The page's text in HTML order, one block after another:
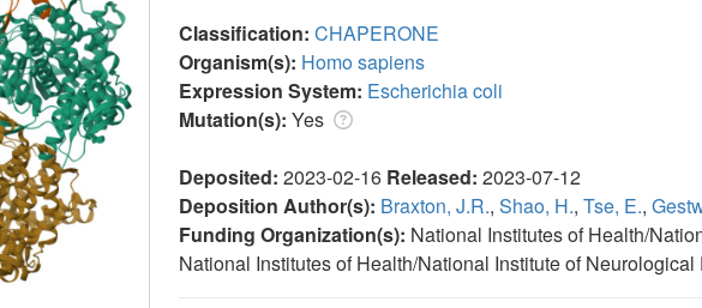
Classification: CHAPERONE
Organism(s): Homo sapiens
Expression System: Escherichia coli
Mutation(s): Yes
Deposited: 2023-02-16 Released: 2023-07-12
Deposition Author(s): Braxton, J.R., Shao, H., Tse, E.,
Funding Organization(s): National Institutes of Health/
National Institutes of Health/National Institute of